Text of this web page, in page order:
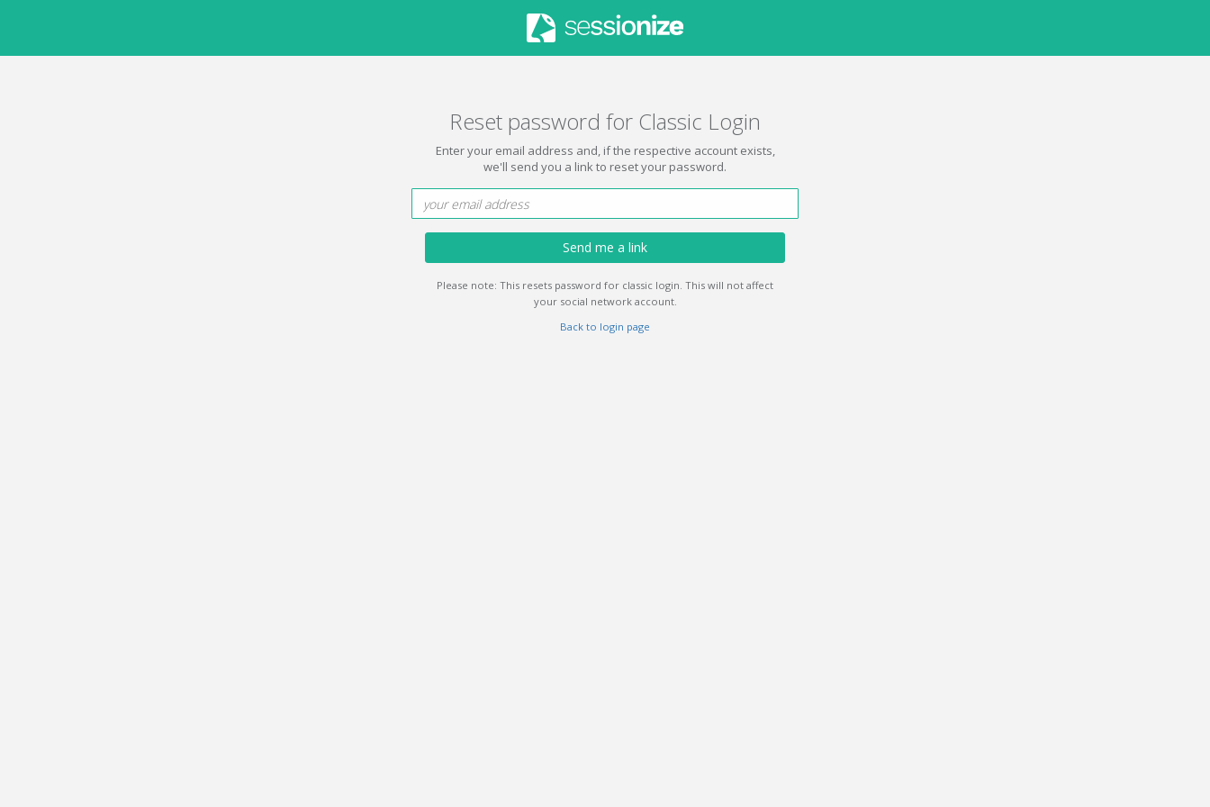
Reset password for Classic Login
Enter your email address and, if the respective account exists,
we'll send you a link to reset your password.
Send me a link
Please note: This resets password for classic login. This will not affect
your social network account.
Back to login page